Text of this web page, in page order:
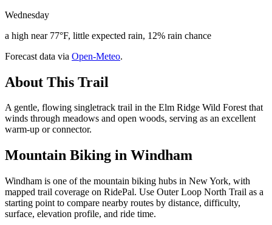
Wednesday
a high near 77°F, little expected rain, 12% rain chance
Forecast data via Open-Meteo.
About This Trail
A gentle, flowing singletrack trail in the Elm Ridge Wild Forest that
winds through meadows and open woods, serving as an excellent
warm-up or connector.
Mountain Biking in Windham
Windham is one of the mountain biking hubs in New York, with
mapped trail coverage on RidePal. Use Outer Loop North Trail as a
starting point to compare nearby routes by distance, difficulty,
surface, elevation profile, and ride time.